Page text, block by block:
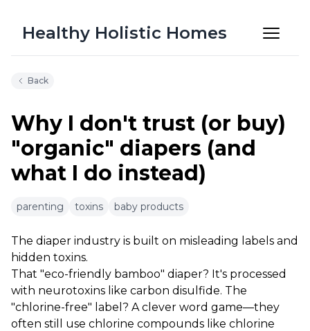
Healthy Holistic Homes
Back
6m 50s
Why I don't trust (or buy)
"organic" diapers (and
what I do instead)
parenting toxins baby products
The diaper industry is built on misleading labels and
hidden toxins.
That "eco-friendly bamboo" diaper? It's processed
with neurotoxins like carbon disulfide. The
"chlorine-free" label? A clever word game—they
often still use chlorine compounds like chlorine